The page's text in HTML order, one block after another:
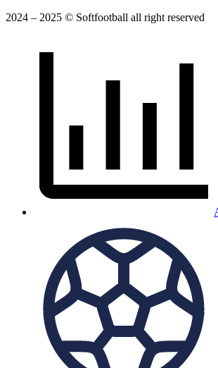
2024 – 2025 © Softfootball all right reserved